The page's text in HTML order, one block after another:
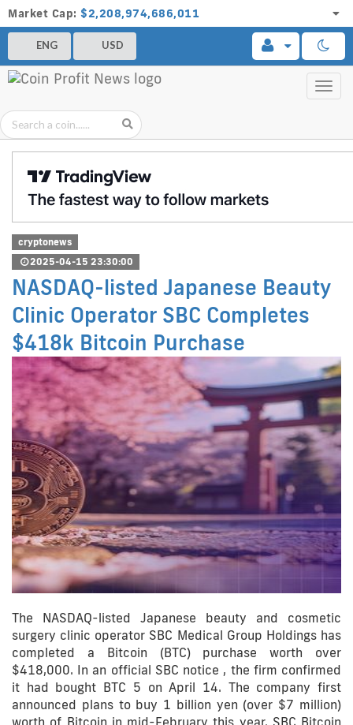
Market Cap: $2,208,974,686,011
ENG USD
cryptonews
2025-04-15 23:30:00
NASDAQ-listed Japanese Beauty
Clinic Operator SBC Completes
$418k Bitcoin Purchase
The NASDAQ-listed Japanese beauty and cosmetic
surgery clinic operator SBC Medical Group Holdings has
completed a Bitcoin (BTC) purchase worth over
$418,000. In an official SBC notice , the firm confirmed
it had bought BTC 5 on April 14. The company first
announced plans to buy 1 billion yen (over $7 million)